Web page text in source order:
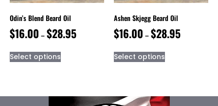
Odin’s Blend Beard Oil
$16.00 –$28.95
Select options
Ashen Skjegg Beard Oil
$16.00 –$28.95
Select options